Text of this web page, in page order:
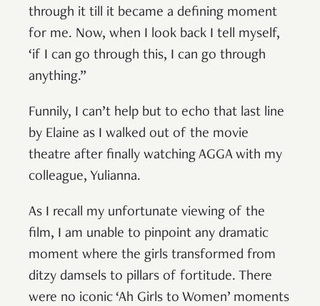
through it till it became a defining moment
for me. Now, when I look back I tell myself,
‘if I can go through this, I can go through
anything.”
Funnily, I can’t help but to echo that last line
by Elaine as I walked out of the movie
theatre after finally watching AGGA with my
colleague, Yulianna.
As I recall my unfortunate viewing of the
film, I am unable to pinpoint any dramatic
moment where the girls transformed from
ditzy damsels to pillars of fortitude. There
were no iconic ‘Ah Girls to Women’ moments